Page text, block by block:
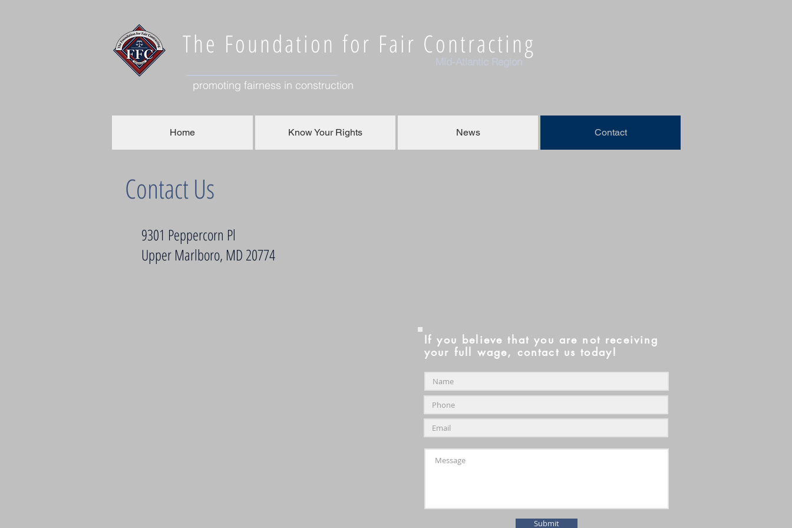
The Foundation for Fair Contracting
Mid-Atlantic Region
promoting fairness in construction
Home Know Your Rights News Contact
Contact Us
9301 Peppercorn Pl
Upper Marlboro, MD 20774
If you believe that you are not receiving
your full wage, contact us today!
Submit